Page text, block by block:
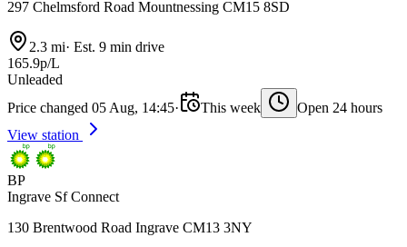
297 Chelmsford Road Mountnessing CM15 8SD
2.3 mi· Est. 9 min drive
165.9p/L
Unleaded
Price changed 05 Aug, 14:45· This week
Open 24 hours
View station
BP
Ingrave Sf Connect
130 Brentwood Road Ingrave CM13 3NY